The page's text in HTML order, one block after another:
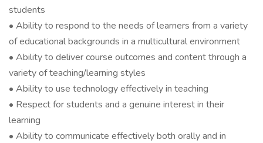
students
• Ability to respond to the needs of learners from a variety
of educational backgrounds in a multicultural environment
• Ability to deliver course outcomes and content through a
variety of teaching/learning styles
• Ability to use technology effectively in teaching
• Respect for students and a genuine interest in their
learning
• Ability to communicate effectively both orally and in